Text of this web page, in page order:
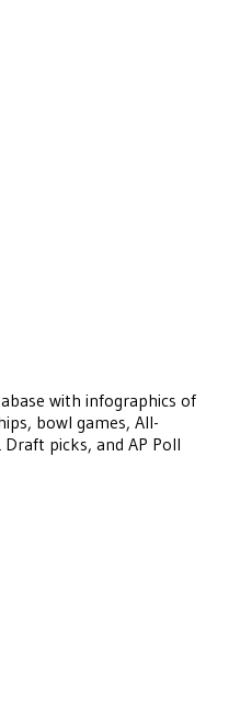
with infographics of
bowl games, All-
picks, and AP Poll